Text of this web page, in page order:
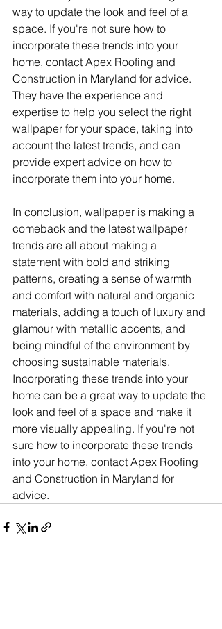
way to update the look and feel of a
space. If you're not sure how to
incorporate these trends into your
home, contact Apex Roofing and
Construction in Maryland for advice.
They have the experience and
expertise to help you select the right
wallpaper for your space, taking into
account the latest trends, and can
provide expert advice on how to
incorporate them into your home.
In conclusion, wallpaper is making a
comeback and the latest wallpaper
trends are all about making a
statement with bold and striking
patterns, creating a sense of warmth
and comfort with natural and organic
materials, adding a touch of luxury and
glamour with metallic accents, and
being mindful of the environment by
choosing sustainable materials.
Incorporating these trends into your
home can be a great way to update the
look and feel of a space and make it
more visually appealing. If you're not
sure how to incorporate these trends
into your home, contact Apex Roofing
and Construction in Maryland for
advice.